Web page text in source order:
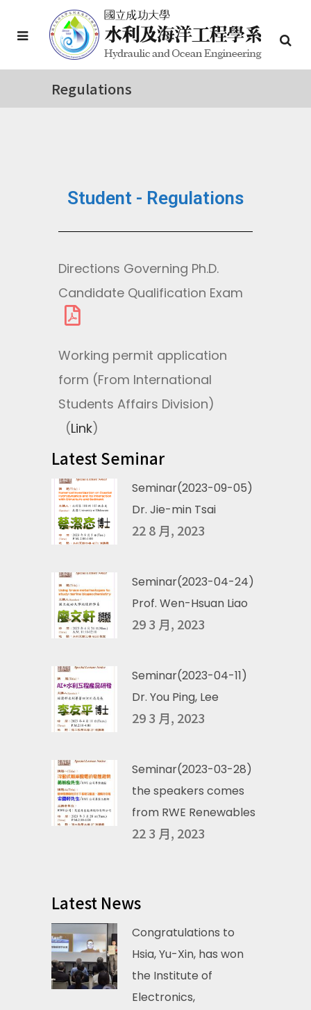
Regulations
Student - Regulations
Directions Governing Ph.D.
Candidate Qualification Exam
Working permit application
form (From International
Students Affairs Division)
(Link)
Latest Seminar
Seminar(2023-09-05)
Dr. Jie-min Tsai
22 8 月, 2023
Seminar(2023-04-24)
Prof. Wen-Hsuan Liao
29 3 月, 2023
Seminar(2023-04-11)
Dr. You Ping, Lee
29 3 月, 2023
Seminar(2023-03-28)
the speakers comes
from RWE Renewables
22 3 月, 2023
Latest News
Congratulations to
Hsia, Yu-Xin, has won
the Institute of
Electronics,